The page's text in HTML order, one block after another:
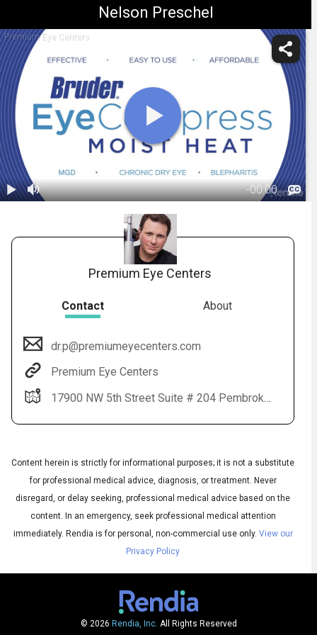
Nelson Preschel
Premium Eye Centers
-00:00
Audio
Subtitles
◀Audio
Premium Eye Centers
Contact About
dr.p@premiumeyecenters.com
Premium Eye Centers
17900 NW 5th Street Suite # 204 Pembroke Pines, FL 33029
Content herein is strictly for informational purposes; it is not a substitute
for professional medical advice, diagnosis, or treatment. Never
disregard, or delay seeking, professional medical advice based on the
content. In an emergency, seek professional medical attention
immediately. Rendia is for personal, non-commercial use only. View our
Privacy Policy
© 2026 Rendia, Inc. All Rights Reserved